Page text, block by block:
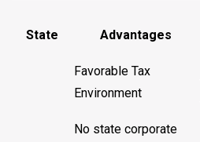
State Advantages
Favorable Tax
Environment
No state corporate